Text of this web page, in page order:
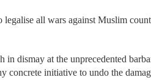
all wars against Muslim
dismay at the unprecedented
concrete initiative to undo the